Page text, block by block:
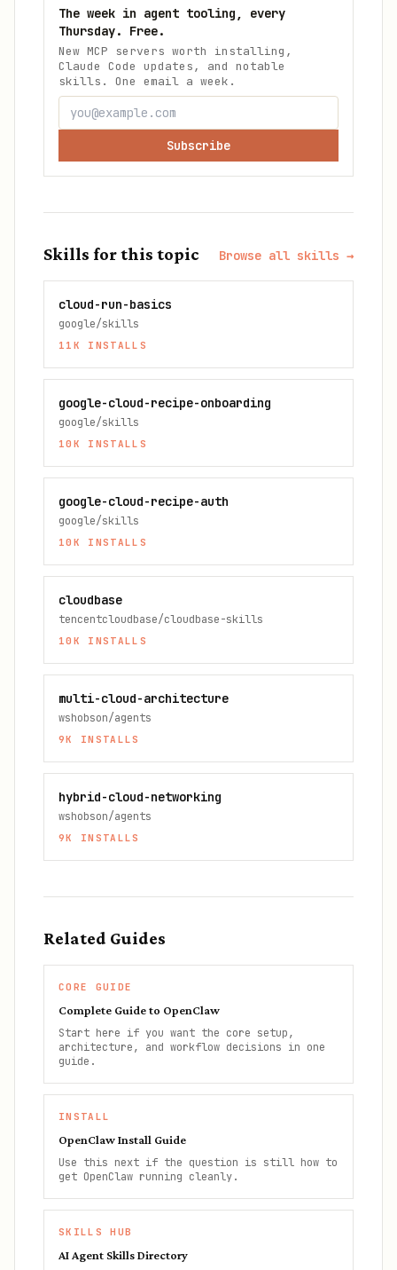
The week in agent tooling, every
Thursday. Free.
New MCP servers worth installing,
Claude Code updates, and notable
skills. One email a week.
Subscribe
Skills for this topic Browse all skills →
cloud-run-basics
google/skills
11K INSTALLS
google-cloud-recipe-onboarding
google/skills
10K INSTALLS
google-cloud-recipe-auth
google/skills
10K INSTALLS
cloudbase
tencentcloudbase/cloudbase-skills
10K INSTALLS
multi-cloud-architecture
wshobson/agents
9K INSTALLS
hybrid-cloud-networking
wshobson/agents
9K INSTALLS
Related Guides
CORE GUIDE
Complete Guide to OpenClaw
Start here if you want the core setup,
architecture, and workflow decisions in one
guide.
INSTALL
OpenClaw Install Guide
Use this next if the question is still how to
get OpenClaw running cleanly.
SKILLS HUB
AI Agent Skills Directory